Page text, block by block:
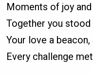
Moments of joy
Together you stood
Your love a
Every challenge